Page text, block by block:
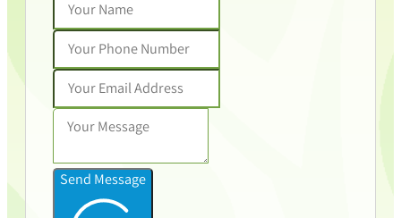
Send Message